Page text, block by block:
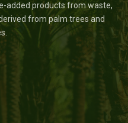
added products from waste,
from palm trees and